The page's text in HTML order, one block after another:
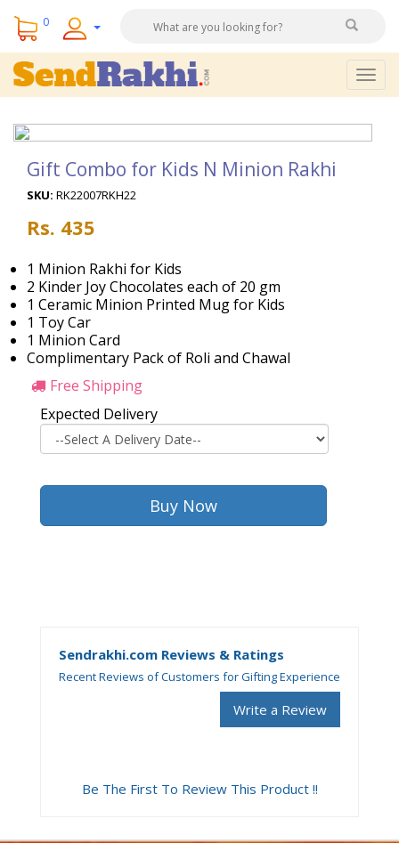
0
Gift Combo for Kids N Minion Rakhi
SKU: RK22007RKH22
Rs. 435
1 Minion Rakhi for Kids
2 Kinder Joy Chocolates each of 20 gm
1 Ceramic Minion Printed Mug for Kids
1 Toy Car
1 Minion Card
Complimentary Pack of Roli and Chawal
Free Shipping
Expected Delivery
Sendrakhi.com Reviews & Ratings
Recent Reviews of Customers for Gifting Experience
Write a Review
Be The First To Review This Product !!